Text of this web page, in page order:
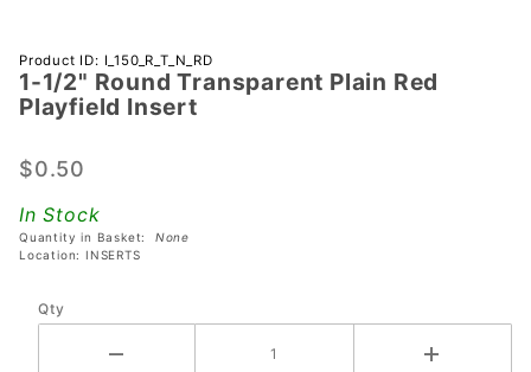
Purchase 1-
1/2" Round
Transparent
Playfield
Product ID: I_150_R_T_N_RD
1-1/2" Round Transparent Plain Red
Playfield Insert
$0.50
In Stock
Quantity in Basket: None
Location: INSERTS
Qty